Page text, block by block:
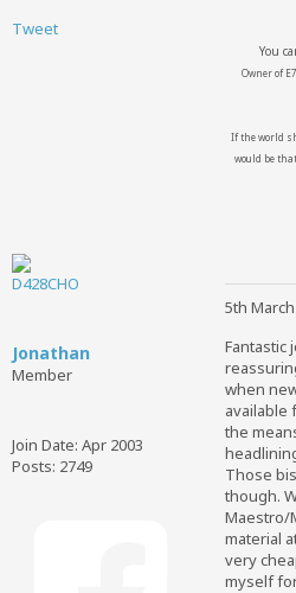
Tweet
You
Owner of
If the world
would be
Jonathan
Member
Join Date: Apr 2003
Posts: 2749
5th
Fantastic
when
available
the
Those
though.
Maestro/
material
very
myself